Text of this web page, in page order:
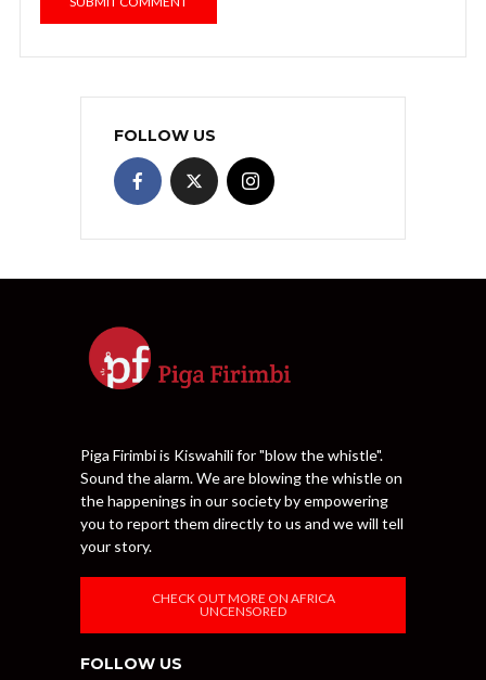
FOLLOW US
Piga Firimbi is Kiswahili for "blow the whistle".
Sound the alarm. We are blowing the whistle on
the happenings in our society by empowering
you to report them directly to us and we will tell
your story.
CHECK OUT MORE ON AFRICA
UNCENSORED
FOLLOW US